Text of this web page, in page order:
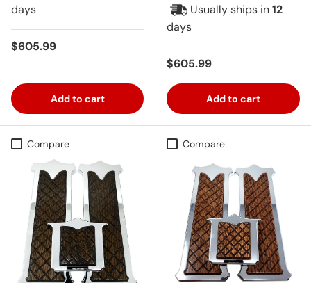
days
Regular price
$605.99
Add to cart
Usually ships in12
days
Regular price
$605.99
Add to cart
Compare Compare